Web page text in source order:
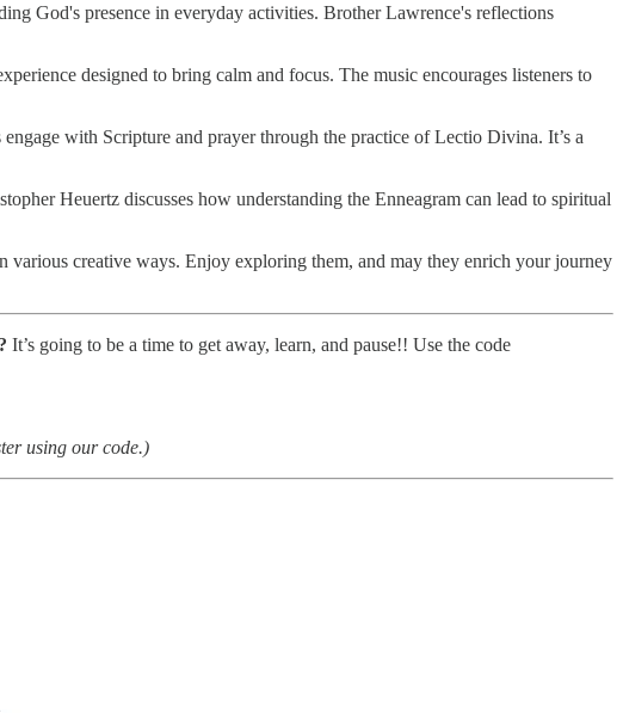
God's presence in everyday activities. Brother Lawrence's reflections
designed to bring calm and focus. The music encourages listeners to
with Scripture and prayer through the practice of Lectio Divina. It’s a
Heuertz discusses how understanding the Enneagram can lead to spiritual
various creative ways. Enjoy exploring them, and may they enrich your journey
It’s going to be a time to get away, learn, and pause!! Use the code
using our code.)